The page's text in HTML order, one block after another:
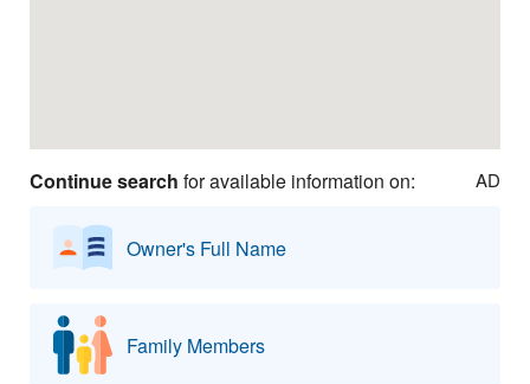
Continue search for available information on: AD
Owner's Full Name
Family Members